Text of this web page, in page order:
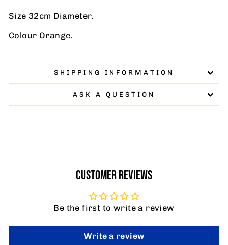
Size 32cm Diameter.
Colour Orange.
SHIPPING INFORMATION
ASK A QUESTION
CUSTOMER REVIEWS
Be the first to write a review
Write a review